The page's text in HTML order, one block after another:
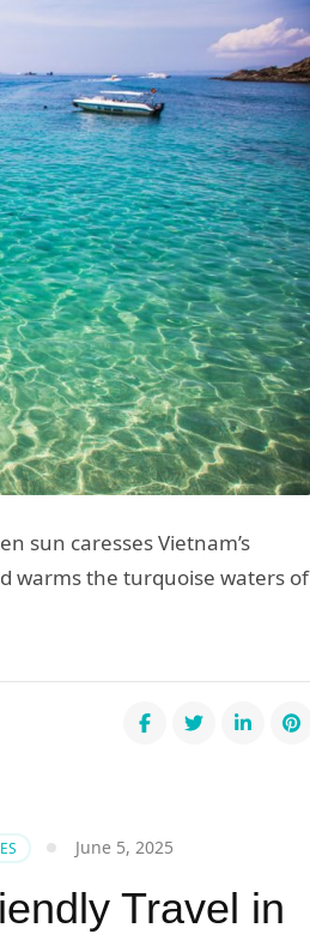
sun caresses Vietnam’s
warms the turquoise waters of
June 5, 2025
Travel in